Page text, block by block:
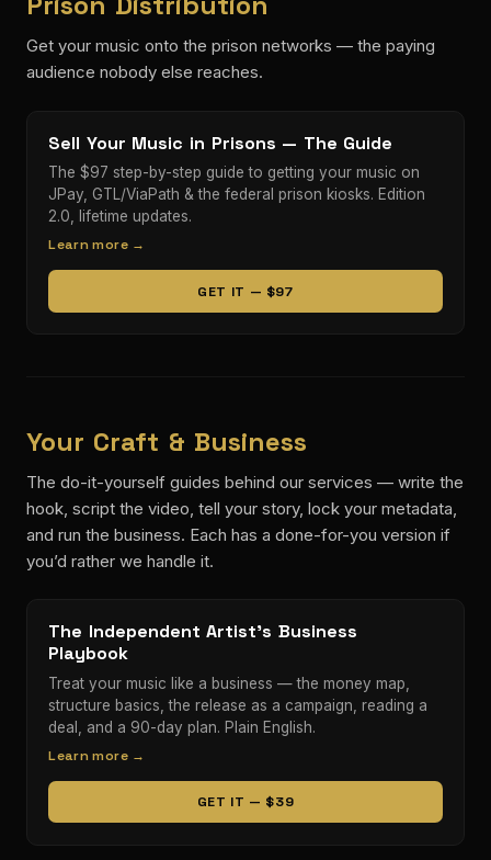
Get your music onto the prison networks — the paying
audience nobody else reaches.
Sell Your Music in Prisons — The Guide
The $97 step-by-step guide to getting your music on
JPay, GTL/ViaPath & the federal prison kiosks. Edition
2.0, lifetime updates.
Learn more →
GET IT — $97
Your Craft & Business
The do-it-yourself guides behind our services — write the
hook, script the video, tell your story, lock your metadata,
and run the business. Each has a done-for-you version if
you’d rather we handle it.
The Independent Artist’s Business
Playbook
Treat your music like a business — the money map,
structure basics, the release as a campaign, reading a
deal, and a 90-day plan. Plain English.
Learn more →
GET IT — $39